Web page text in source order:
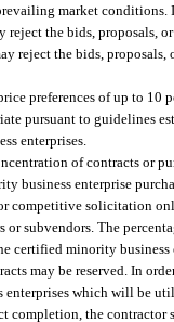
market conditions.
reject the bids, proposals,
reject the bids,
preferences of up to 10
pursuant to guidelines
enterprises.
of contracts or
business enterprise
competitive solicitation
or subvendors. The
certified minority
may be reserved. In
which will be
completion, the contractor